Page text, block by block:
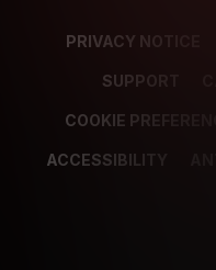
PRIVACY NOTICE
SUPPORT
COOKIE
ACCESSIBILITY